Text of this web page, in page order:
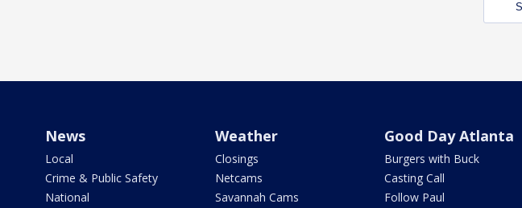
News
Local
Crime & Public Safety
National
Weather
Closings
Netcams
Savannah Cams
Good Day Atlanta
Burgers with Buck
Casting Call
Follow Paul